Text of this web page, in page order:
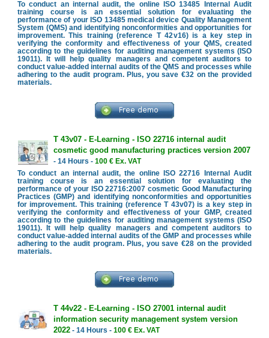
To conduct an internal audit, the online ISO 13485 Internal Audit
training course is an essential solution for evaluating the
performance of your ISO 13485 medical device Quality Management
System (QMS) and identifying nonconformities and opportunities for
improvement. This training (reference T 42v16) is a key step in
verifying the conformity and effectiveness of your QMS, created
according to the guidelines for auditing management systems (ISO
19011). It will help quality managers and competent auditors to
conduct value-added internal audits of the QMS and processes while
adhering to the audit program. Plus, you save €32 on the provided
materials.
T 43v07 - E-Learning - ISO 22716 internal audit
cosmetic good manufacturing practices version 2007
- 14 Hours - 100 € Ex. VAT
To conduct an internal audit, the online ISO 22716 Internal Audit
training course is an essential solution for evaluating the
performance of your ISO 22716:2007 cosmetic Good Manufacturing
Practices (GMP) and identifying nonconformities and opportunities
for improvement. This training (reference T 43v07) is a key step in
verifying the conformity and effectiveness of your GMP, created
according to the guidelines for auditing management systems (ISO
19011). It will help quality managers and competent auditors to
conduct value-added internal audits of the GMP and processes while
adhering to the audit program. Plus, you save €28 on the provided
materials.
T 44v22 - E-Learning - ISO 27001 internal audit
information security management system version
2022- 14 Hours - 100 € Ex. VAT